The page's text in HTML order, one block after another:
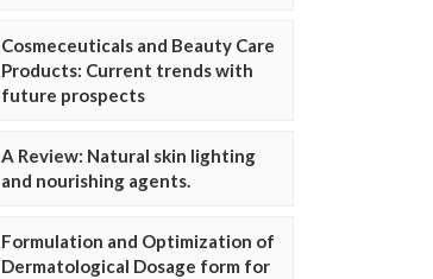
Cosmeceuticals and Beauty Care
Products: Current trends with
future prospects
A Review: Natural skin lighting
and nourishing agents.
Formulation and Optimization of
Dermatological Dosage form for